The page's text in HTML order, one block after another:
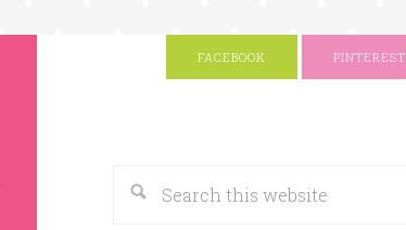
FACEBOOK PINTEREST